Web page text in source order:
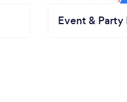
Event & Party